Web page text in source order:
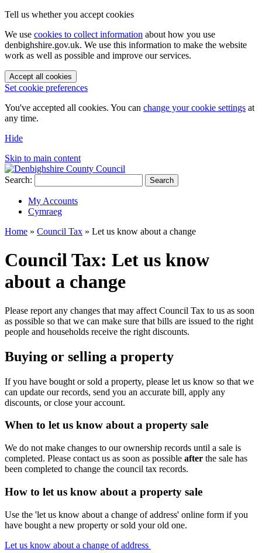
Tell us whether you accept cookies
We use cookies to collect information about how you use
denbighshire.gov.uk. We use this information to make the website
work as well as possible and improve our services.
Accept all cookies
Set cookie preferences
You've accepted all cookies. You can change your cookie settings at
any time.
Hide
Skip to main content
Search: Search
My Accounts
Cymraeg
Home » Council Tax » Let us know about a change
Council Tax: Let us know
about a change
Please report any changes that may affect Council Tax to us as soon
as possible so that we can make sure that bills are issued to the right
people and households receive the right discounts.
Buying or selling a property
If you have bought or sold a property, please let us know so that we
can update our records, send you an accurate bill, apply any
discounts, or close your account.
When to let us know about a property sale
We do not make changes to our ownership records until a sale is
completed. Please contact us as soon as possible after the sale has
been completed to change the council tax records.
How to let us know about a property sale
Use the 'let us know about a change of address' online form if you
have bought a new property or sold your old one.
Let us know about a change of address